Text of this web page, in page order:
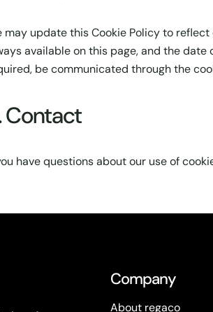
may update this Cookie Policy to
available on this page, and the
be communicated through the
Contact
have questions about our use of
Company
About regaco